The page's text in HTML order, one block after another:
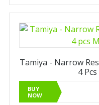
Tamiya - Narrow
4
BUY
NOW